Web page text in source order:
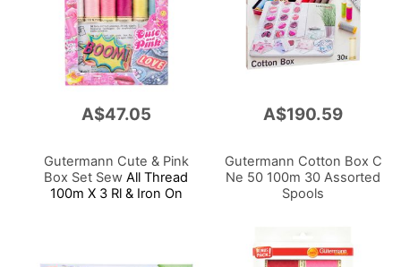
A$47.05
Gutermann Cute & Pink
Box Set Sew All Thread
100m X 3 Rl & Iron On
A$190.59
Gutermann Cotton Box C
Ne 50 100m 30 Assorted
Spools